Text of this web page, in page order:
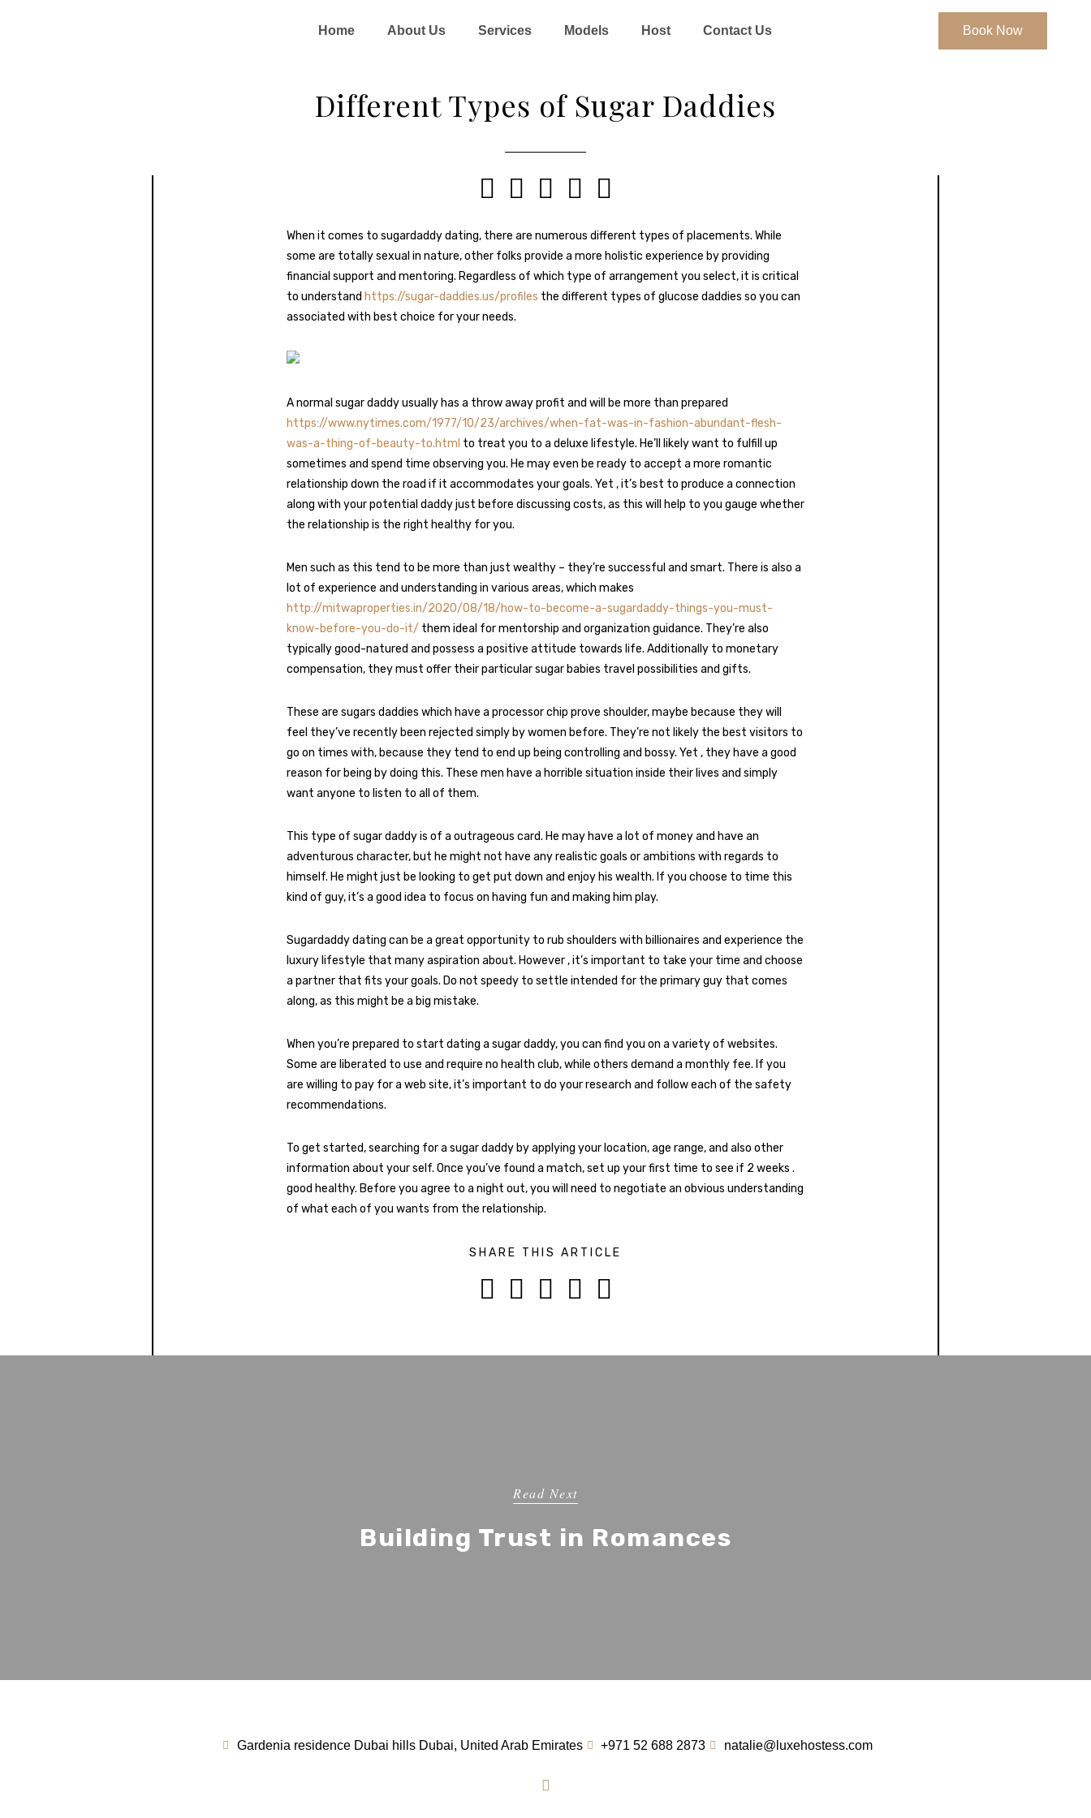
Home About Us Services Models Host Contact Us Book Now
Different Types of Sugar Daddies
    
When it comes to sugardaddy dating, there are numerous different types of placements. While
some are totally sexual in nature, other folks provide a more holistic experience by providing
financial support and mentoring. Regardless of which type of arrangement you select, it is critical
to understand https://sugar-daddies.us/profiles the different types of glucose daddies so you can
associated with best choice for your needs.
A normal sugar daddy usually has a throw away profit and will be more than prepared
https://www.nytimes.com/1977/10/23/archives/when-fat-was-in-fashion-abundant-flesh-
was-a-thing-of-beauty-to.html to treat you to a deluxe lifestyle. He’ll likely want to fulfill up
sometimes and spend time observing you. He may even be ready to accept a more romantic
relationship down the road if it accommodates your goals. Yet , it’s best to produce a connection
along with your potential daddy just before discussing costs, as this will help to you gauge whether
the relationship is the right healthy for you.
Men such as this tend to be more than just wealthy – they’re successful and smart. There is also a
lot of experience and understanding in various areas, which makes
http://mitwaproperties.in/2020/08/18/how-to-become-a-sugardaddy-things-you-must-
know-before-you-do-it/ them ideal for mentorship and organization guidance. They’re also
typically good-natured and possess a positive attitude towards life. Additionally to monetary
compensation, they must offer their particular sugar babies travel possibilities and gifts.
These are sugars daddies which have a processor chip prove shoulder, maybe because they will
feel they’ve recently been rejected simply by women before. They’re not likely the best visitors to
go on times with, because they tend to end up being controlling and bossy. Yet , they have a good
reason for being by doing this. These men have a horrible situation inside their lives and simply
want anyone to listen to all of them.
This type of sugar daddy is of a outrageous card. He may have a lot of money and have an
adventurous character, but he might not have any realistic goals or ambitions with regards to
himself. He might just be looking to get put down and enjoy his wealth. If you choose to time this
kind of guy, it’s a good idea to focus on having fun and making him play.
Sugardaddy dating can be a great opportunity to rub shoulders with billionaires and experience the
luxury lifestyle that many aspiration about. However , it’s important to take your time and choose
a partner that fits your goals. Do not speedy to settle intended for the primary guy that comes
along, as this might be a big mistake.
When you’re prepared to start dating a sugar daddy, you can find you on a variety of websites.
Some are liberated to use and require no health club, while others demand a monthly fee. If you
are willing to pay for a web site, it’s important to do your research and follow each of the safety
recommendations.
To get started, searching for a sugar daddy by applying your location, age range, and also other
information about your self. Once you’ve found a match, set up your first time to see if 2 weeks .
good healthy. Before you agree to a night out, you will need to negotiate an obvious understanding
of what each of you wants from the relationship.
SHARE THIS ARTICLE
    
Read Next
Building Trust in Romances
Gardenia residence Dubai hills Dubai, United Arab Emirates +971 52 688 2873 natalie@luxehostess.com